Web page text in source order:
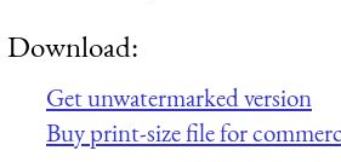
Download:
Get unwatermarked version
Buy print-size file for